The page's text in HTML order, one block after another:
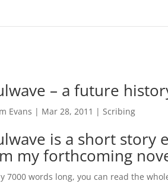
– a future
Evans | Mar 28, 2011 |Scribing
is a short story
my forthcoming
7000 words long, you can read the